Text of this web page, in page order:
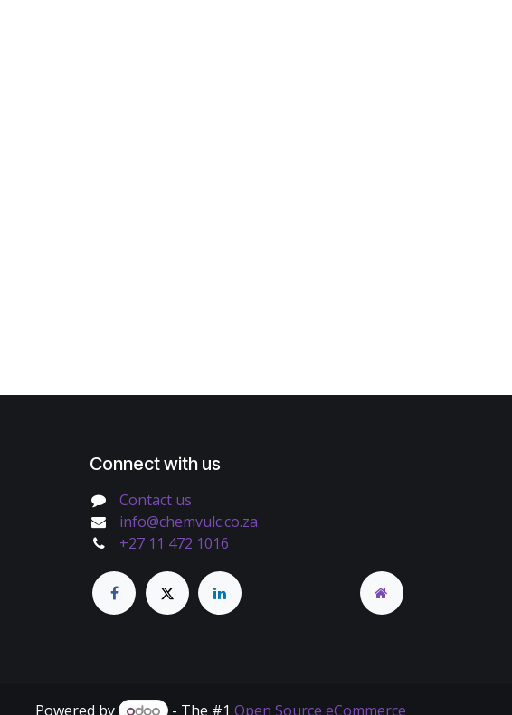
Connect with us
Contact us
info@chemvulc.co.za
+27 11 472 1016
Powered by - The #1 Open Source eCommerce